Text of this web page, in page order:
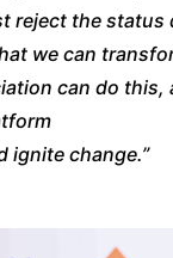
reject the status
we can
can do this,
ignite change.”